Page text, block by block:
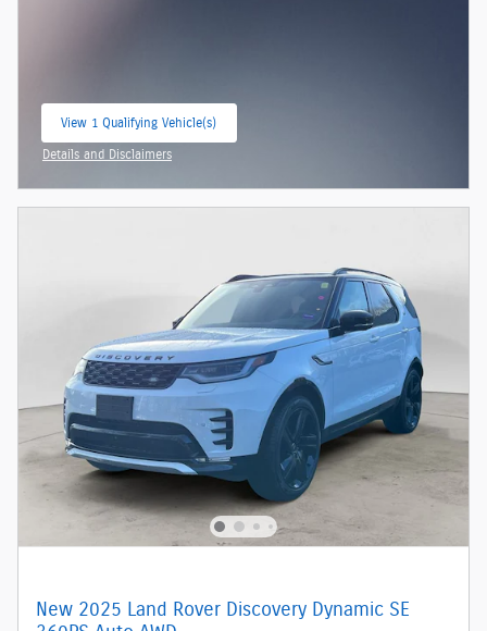
View 1 Qualifying Vehicle(s)
Details and Disclaimers
New 2025 Land Rover Discovery Dynamic SE